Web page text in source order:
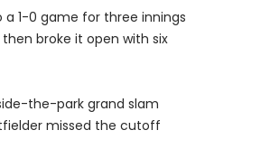
1-0 game for three innings
broke it open with six
the-park grand slam
missed the cutoff